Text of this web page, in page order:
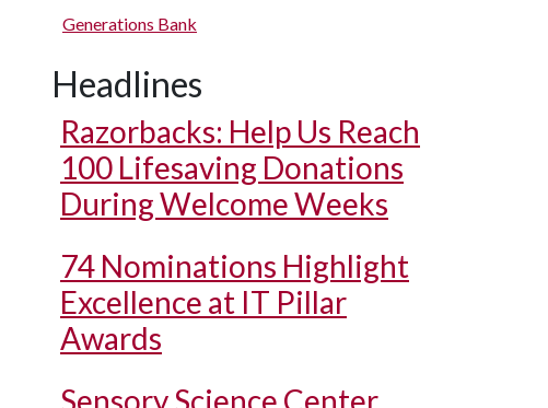
Generations Bank
Headlines
Razorbacks: Help Us Reach
100 Lifesaving Donations
During Welcome Weeks
74 Nominations Highlight
Excellence at IT Pillar
Awards
Sensory Science Center